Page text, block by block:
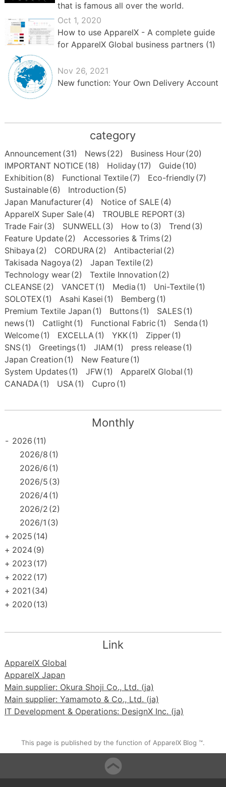
that is famous all over the world.
Oct 1, 2020
How to use ApparelX - A complete guide
for ApparelX Global business partners (1)
Nov 26, 2021
New function: Your Own Delivery Account
category
Announcement (31) News(22) Business Hour(20)
IMPORTANT NOTICE (18) Holiday(17) Guide(10)
Exhibition (8) Functional Textile(7) Eco-friendly(7)
Sustainable(6) Introduction (5)
Japan Manufacturer(4) Notice of SALE (4)
ApparelX Super Sale(4) TROUBLE REPORT(3)
Trade Fair(3) SUNWELL(3) How to (3) Trend (3)
Feature Update(2) Accessories & Trims(2)
Shibaya (2) CORDURA(2) Antibacterial (2)
Takisada Nagoya (2) Japan Textile(2)
Technology wear(2) Textile Innovation (2)
CLEANSE (2) VANCET(1) Media (1) Uni-Textile(1)
SOLOTEX(1) Asahi Kasei (1) Bemberg (1)
Premium Textile Japan (1) Buttons(1) SALES(1)
news(1) Catlight (1) Functional Fabric (1) Senda (1)
Welcome(1) EXCELLA(1) YKK(1) Zipper(1)
SNS(1) Greetings(1) JIAM (1) press release(1)
Japan Creation (1) New Feature(1)
System Updates(1) JFW(1) ApparelX Global (1)
CANADA(1) USA(1) Cupro (1)
Monthly
- 2026 (11)
2026/8 (1)
2026/6 (1)
2026/5 (3)
2026/4(1)
2026/2 (2)
2026/1 (3)
+ 2025 (14)
+ 2024(9)
+ 2023 (17)
+ 2022 (17)
+ 2021 (34)
+ 2020 (13)
Link
ApparelX Global
ApparelX Japan
Main supplier: Okura Shoji Co., Ltd. (ja)
Main supplier: Yamamoto & Co., Ltd. (ja)
IT Development & Operations: DesignX Inc. (ja)
This page is published by the function of ApparelX Blog ™.